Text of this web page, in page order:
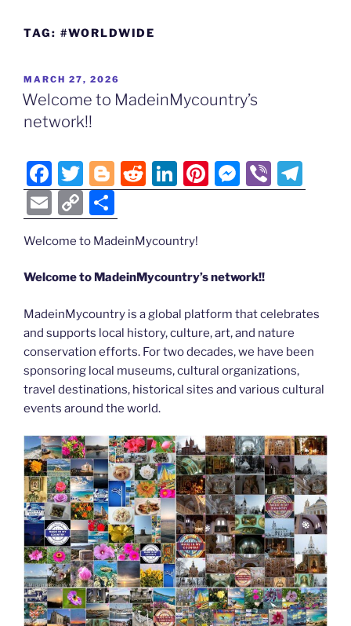
TAG: #WORLDWIDE
POSTED
ON
MARCH 27, 2026
Welcome to MadeinMycountry’s
network!!
F
a
c
e
b
o
k
T
w
itt
er
Bl
o
g
g
er
R
e
di
t
Li
n
e
dI
Pi
nt
st
M
e
n
er
Vi
b el
E
m
ai
l
C
o
p
y
n
k
h
ar
e
Welcome to MadeinMycountry!
Welcome to MadeinMycountry’s network!!
MadeinMycountry is a global platform that celebrates
and supports local history, culture, art, and nature
conservation efforts. For two decades, we have been
sponsoring local museums, cultural organizations,
travel destinations, historical sites and various cultural
events around the world.